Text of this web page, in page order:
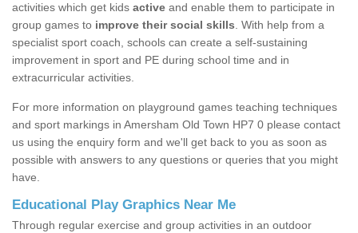
activities which get kids active and enable them to participate in
group games to improve their social skills . With help from a
specialist sport coach, schools can create a self-sustaining
improvement in sport and PE during school time and in
extracurricular activities.
For more information on playground games teaching techniques
and sport markings in Amersham Old Town HP7 0 please contact
us using the enquiry form and we'll get back to you as soon as
possible with answers to any questions or queries that you might
have.
Educational Play Graphics Near Me
Through regular exercise and group activities in an outdoor